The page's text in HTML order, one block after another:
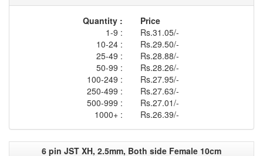
Quantity :
Price
1-9 :
Rs.31.05/-
10-24 :
Rs.29.50/-
25-49 :
Rs.28.88/-
50-99 :
Rs.28.26/-
100-249 :
Rs.27.95/-
250-499 :
Rs.27.63/-
500-999 :
Rs.27.01/-
1000+ :
Rs.26.39/-
6 pin JST XH, 2.5mm, Both side Female 10cm